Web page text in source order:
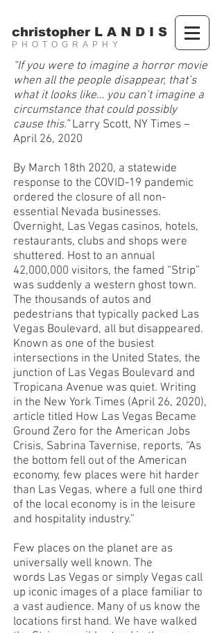
christopher L A N D I S
PHOTOGRAPHY
“If you were to imagine a horror movie
when all the people disappear, that’s
what it looks like… you can’t imagine a
circumstance that could possibly
cause this.”Larry Scott, NY Times –
April 26, 2020
By March 18th 2020, a statewide
response to the COVID-19 pandemic
ordered the closure of all non-
essential Nevada businesses.
Overnight, Las Vegas casinos, hotels,
restaurants, clubs and shops were
shuttered. Host to an annual
42,000,000 visitors, the famed “Strip”
was suddenly a western ghost town.
The thousands of autos and
pedestrians that typically packed Las
Vegas Boulevard, all but disappeared.
Known as one of the busiest
intersections in the United States, the
junction of Las Vegas Boulevard and
Tropicana Avenue was quiet. Writing
in the New York Times (April 26, 2020),
article titled How Las Vegas Became
Ground Zero for the American Jobs
Crisis, Sabrina Tavernise, reports, “As
the bottom fell out of the American
economy, few places were hit harder
than Las Vegas, where a full one third
of the local economy is in the leisure
and hospitality industry.”
Few places on the planet are as
universally well known. The
words Las Vegas or simply Vegas call
up iconic images of a place familiar to
a vast audience. Many of us know the
locations first hand. We have walked